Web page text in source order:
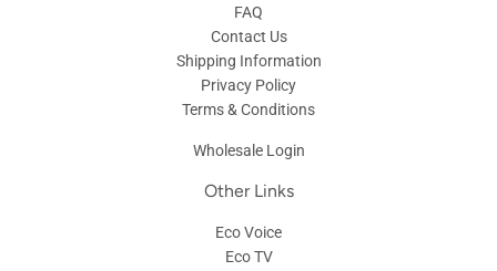
FAQ
Contact Us
Shipping Information
Privacy Policy
Terms & Conditions
Wholesale Login
Other Links
Eco Voice
Eco TV